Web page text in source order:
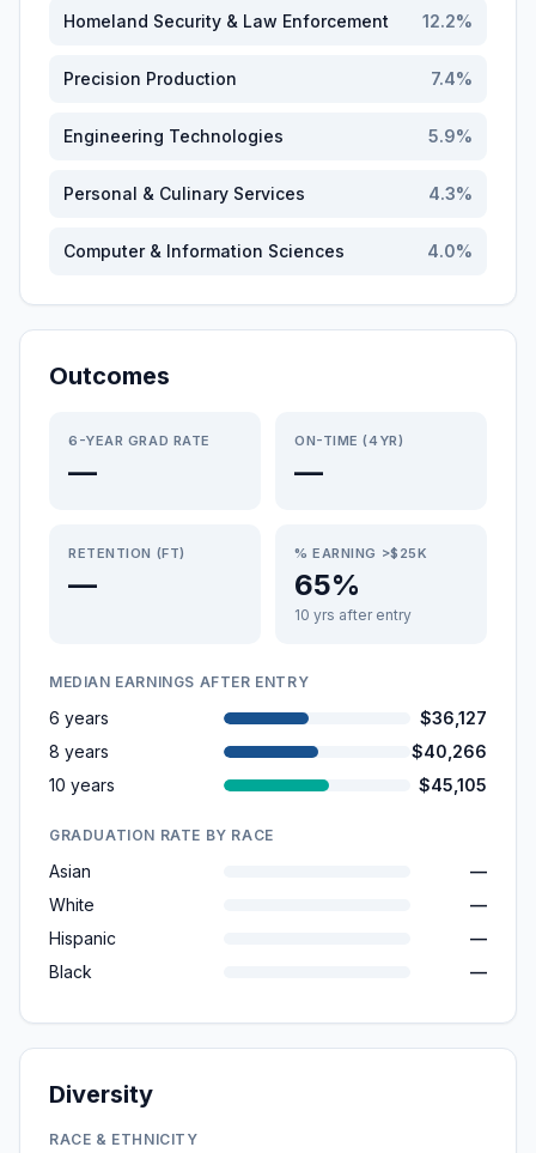
Homeland Security & Law Enforcement 12.2%
Precision Production 7.4%
Engineering Technologies 5.9%
Personal & Culinary Services 4.3%
Computer & Information Sciences 4.0%
Outcomes
6-YEAR GRAD RATE
—
ON-TIME (4YR)
—
RETENTION (FT)
—
% EARNING >$25K
65%
10 yrs after entry
MEDIAN EARNINGS AFTER ENTRY
6 years
$36,127
8 years
$40,266
10 years
$45,105
GRADUATION RATE BY RACE
Asian
—
White
—
Hispanic
—
Black
—
Diversity
RACE & ETHNICITY